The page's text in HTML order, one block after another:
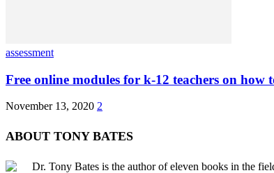
assessment
Free online modules for k-12 teachers on how
November 13, 2020 2
ABOUT TONY BATES
Dr. Tony Bates is the author of eleven books in the